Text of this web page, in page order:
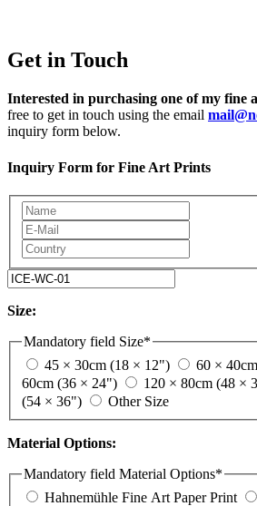
Get in Touch
Interested in purchasing one of my fine
free to get in touch using the email
inquiry form below.
Inquiry Form for Fine Art Prints
Size:
Mandatory field Size*
45 × 30cm (18 × 12")
60 ×
60cm (36 × 24")
120 × 80cm (48 ×
(54 × 36")
Other Size
Material Options:
Mandatory field Material Options*
Hahnemühle Fine Art Paper Print